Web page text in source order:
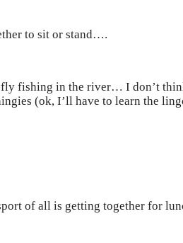
to sit or stand….
fishing in the river… I don’t
(ok, I’ll have to learn the
of all is getting together for